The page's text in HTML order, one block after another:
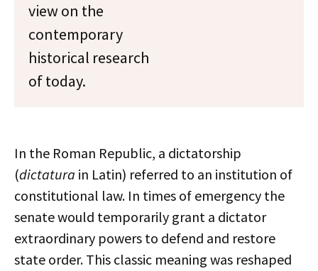
view on the
contemporary
historical research
of today.
In the Roman Republic, a dictatorship
(dictatura in Latin) referred to an institution of
constitutional law. In times of emergency the
senate would temporarily grant a dictator
extraordinary powers to defend and restore
state order. This classic meaning was reshaped